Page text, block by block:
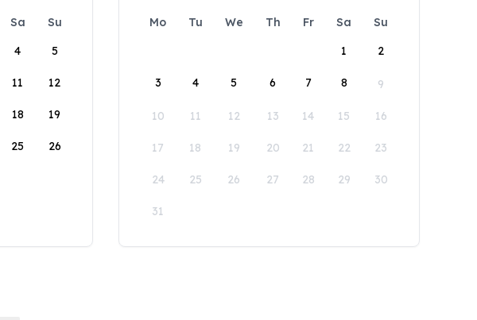
Sa
Su
4 5
11 12
18 19
25 26
Mo Tu We Th Fr Sa
Su
1
2
3 4 5 6 7 8 9
10 11 12 13 14 15 16
17 18 19 20 21 22 23
24 25 26 27 28 29 30
31